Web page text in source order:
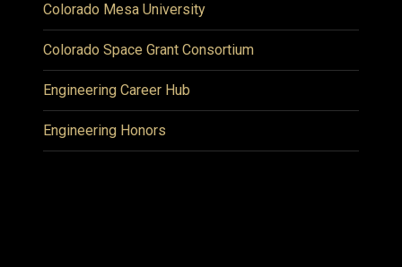
Colorado Mesa University
Colorado Space Grant Consortium
Engineering Career Hub
Engineering Honors